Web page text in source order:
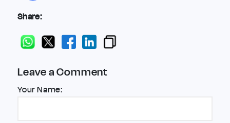
Share:
Leave a Comment
Your Name: